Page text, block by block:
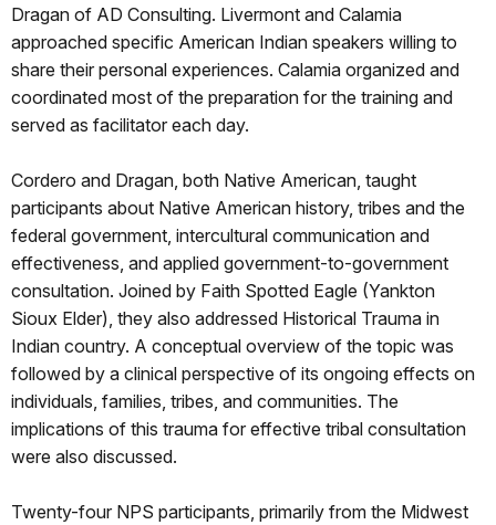
Dragan of AD Consulting. Livermont and Calamia
approached specific American Indian speakers willing to
share their personal experiences. Calamia organized and
coordinated most of the preparation for the training and
served as facilitator each day.
Cordero and Dragan, both Native American, taught
participants about Native American history, tribes and the
federal government, intercultural communication and
effectiveness, and applied government-to-government
consultation. Joined by Faith Spotted Eagle (Yankton
Sioux Elder), they also addressed Historical Trauma in
Indian country. A conceptual overview of the topic was
followed by a clinical perspective of its ongoing effects on
individuals, families, tribes, and communities. The
implications of this trauma for effective tribal consultation
were also discussed.
Twenty-four NPS participants, primarily from the Midwest